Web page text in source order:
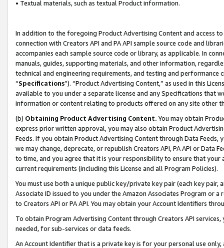
• Textual materials, such as textual Product information.
In addition to the foregoing Product Advertising Content and access
connection with Creators API and PA API sample source code and
accompanies each sample source code or library, as applicable. In
manuals, guides, supporting materials, and other information,
technical and engineering requirements, and testing and
“Specifications”). “Product Advertising Content,” as used in this
available to you under a separate license and any Specifications that
information or content relating to products offered on any site other
(b) Obtaining Product Advertising Content. You may obtain
express prior written approval, you may also obtain Product
Feeds. If you obtain Product Advertising Content through Data Feeds,
we may change, deprecate, or republish Creators API, PA API or Data
to time, and you agree that it is your responsibility to ensure that your
current requirements (including this License and all Program Policies).
You must use both a unique public key/private key pair (each key pair,
Associate ID issued to you under the Amazon Associates Program or
to Creators API or PA API. You may obtain your Account Identifiers
To obtain Program Advertising Content through Creators API
needed, for sub-services or data feeds.
An Account Identifier that is a private key is for your personal use